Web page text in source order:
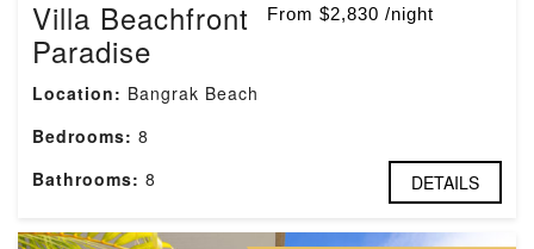
Villa Beachfront
Paradise
From $2,830 /night
Location: Bangrak Beach
Bedrooms: 8
Bathrooms: 8 DETAILS